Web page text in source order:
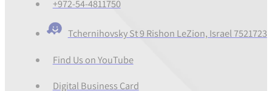
+972-54-4811750
Tchernihovsky St 9 Rishon LeZion, Israel 7521723
Find Us on YouTube
Digital Business Card